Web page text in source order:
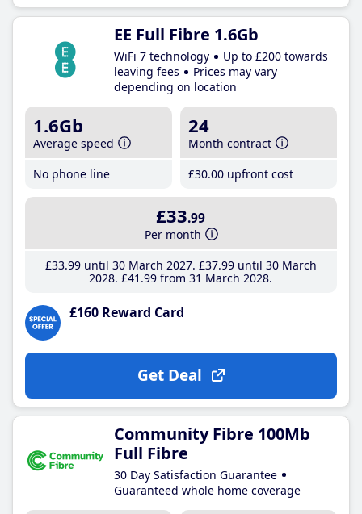
EE Full Fibre 1.6Gb
WiFi 7 technology
Up to £200 towards
leaving fees
Prices may vary
depending on location
1.6Gb
Average speed
No phone line
24
Month contract
£30.00 upfront cost
£33.99
Per month
£33.99until 30 March 2027 £37.99until 30 March
2028 £41 .99 from 31 March 2028
£160 Reward Card
Get Deal
Community Fibre 100Mb
Full Fibre
30 Day Satisfaction Guarantee
Guaranteed whole home coverage